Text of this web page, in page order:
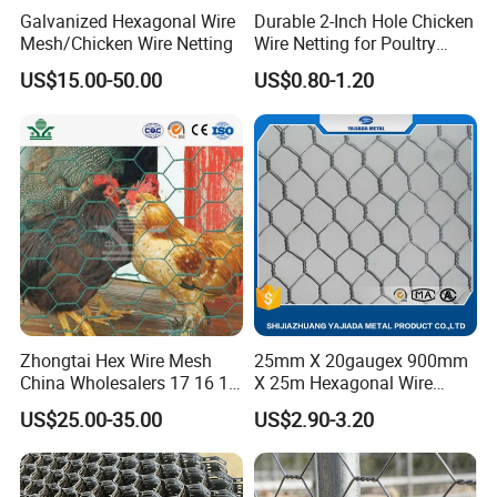
Characteristics
1. Good Anti-Corrosion Performance:
The Galvanized Layer Can Effectively Isolate The
Hexagonal Mesh From Contact With The Atmosphere And
Moisture, And Prevent The Mesh Body From Being
Corroded And Rusted.
Galvanized Hexagonal Wire
Mesh/Chicken Wire Netting
US$15.00-50.00
Durable 2-Inch Hole Chicken
Wire Netting for Poultry
Farms
US$0.80-1.20
Zhongtai Hex Wire Mesh
China Wholesalers 17 16 15
14 Bwg 13mm Chicken Wire
Mesh Used for Security
Mesh Fencing
US$25.00-35.00
25mm X 20gaugex 900mm
X 25m Hexagonal Wire
Mesh Netting
US$2.90-3.20